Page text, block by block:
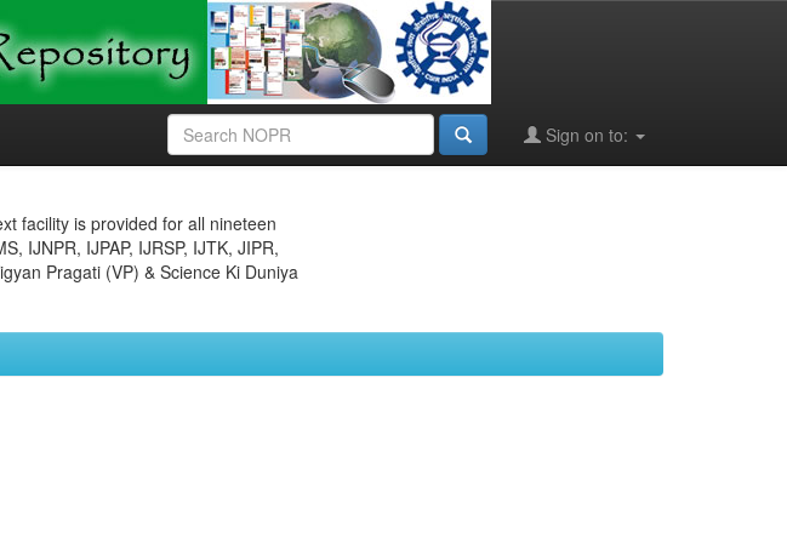
Sign on to:
facility is provided for all nineteen
IJNPR, IJPAP, IJRSP, IJTK, JIPR,
Pragati (VP) & Science Ki Duniya